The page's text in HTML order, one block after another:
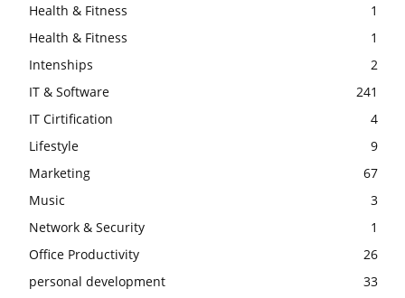
Health & Fitness
1
Health & Fitness
1
Intenships
2
IT & Software
241
IT Cirtification
4
Lifestyle
9
Marketing
67
Music
3
Network & Security
1
Office Productivity
26
personal development
33